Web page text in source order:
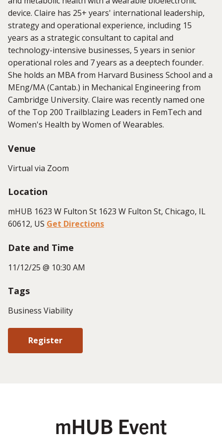
device. Claire has 25+ years' international leadership,
strategy and operational experience, including 15
years as a strategic consultant to capital and
technology-intensive businesses, 5 years in senior
operational roles and 7 years as a deeptech founder.
She holds an MBA from Harvard Business School and a
MEng/MA (Cantab.) in Mechanical Engineering from
Cambridge University. Claire was recently named one
of the Top 200 Trailblazing Leaders in FemTech and
Women's Health by Women of Wearables.
Venue
Virtual via Zoom
Location
mHUB 1623 W Fulton St 1623 W Fulton St, Chicago, IL
60612, US Get Directions
Date and Time
11/12/25 @ 10:30 AM
Tags
Business Viability
Register
mHUB Event